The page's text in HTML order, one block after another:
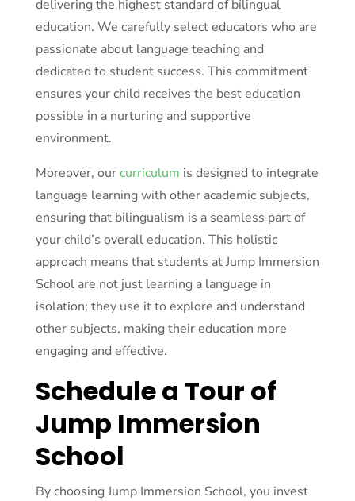
delivering the highest standard of bilingual
education. We carefully select educators who are
passionate about language teaching and
dedicated to student success. This commitment
ensures your child receives the best education
possible in a nurturing and supportive
environment.
Moreover, ourcurriculum is designed to integrate
language learning with other academic subjects,
ensuring that bilingualism is a seamless part of
your child’s overall education. This holistic
approach means that students at Jump Immersion
School are not just learning a language in
isolation; they use it to explore and understand
other subjects, making their education more
engaging and effective.
Schedule a Tour of
Jump Immersion
School
By choosing Jump Immersion School, you invest